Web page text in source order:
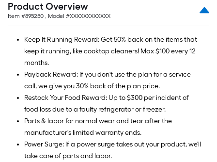
Product Overview
Item #895250 , Model #XXXXXXXXXXXX
Keep It Running Reward: Get 50% back on the items that
keep it running, like cooktop cleaners! Max $100 every 12
months.
Payback Reward: If you don't use the plan for a service
call, we give you 30% back of the plan price.
Restock Your Food Reward: Up to $300 per incident of
food loss due to a faulty refrigerator or freezer.
Parts & labor for normal wear and tear after the
manufacturer's limited warranty ends.
Power Surge: If a power surge takes out your product, we'll
take care of parts and labor.